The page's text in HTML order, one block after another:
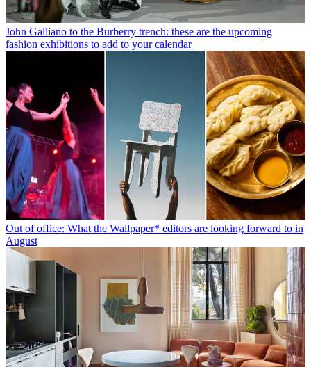
John Galliano to the Burberry trench: these are the upcoming
fashion exhibitions to add to your calendar
Out of office: What the Wallpaper* editors are looking forward to in
August